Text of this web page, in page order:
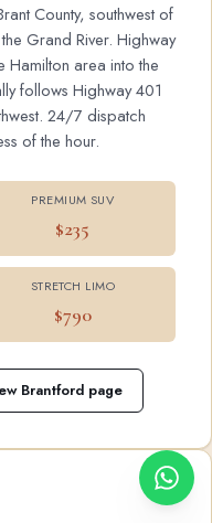
County, southwest of
Grand River. Highway
area into the
follows Highway 401
24/7 dispatch
of the hour.
PREMIUM SUV
$235
STRETCH LIMO
$790
Brantford page